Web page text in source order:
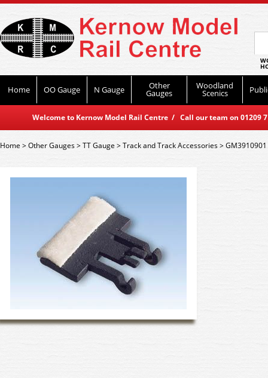
Home OO Gauge N Gauge Other
Gauges
Woodland
Scenics
Welcome to Kernow Model Rail Centre / Call our team on
Home>Other Gauges>TT Gauge>Track and Track Accessories>